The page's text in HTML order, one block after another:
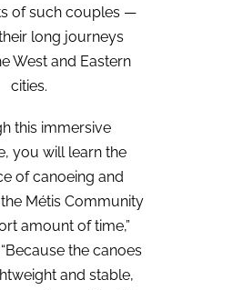
of such couples —
long journeys
West and Eastern
cities.
this immersive
you will learn the
of canoeing and
Métis Community
amount of time,”
the canoes
and stable,